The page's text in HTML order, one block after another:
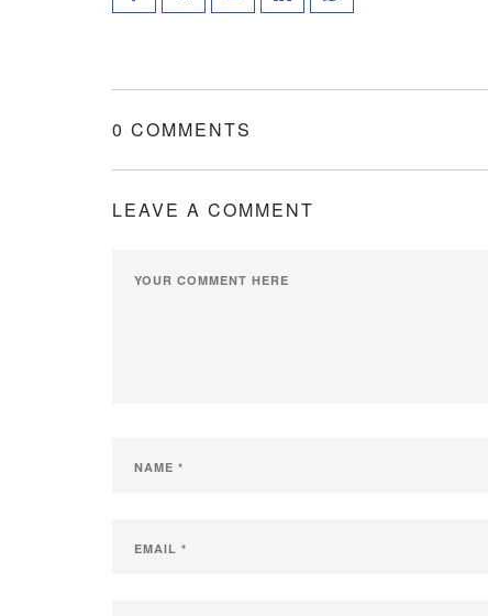
0 COMMENTS
LEAVE A COMMENT